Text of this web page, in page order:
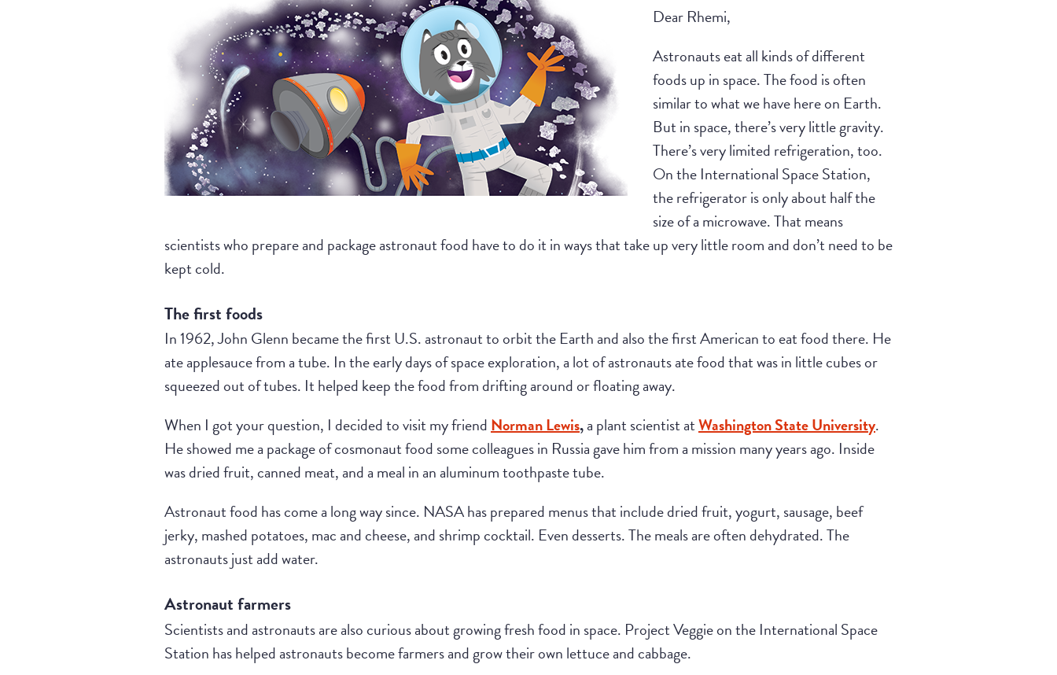
Dear Rhemi,
Astronauts eat all kinds of different
foods up in space. The food is often
similar to what we have here on Earth.
But in space, there’s very little gravity.
There’s very limited refrigeration, too.
On the International Space Station,
the refrigerator is only about half the
size of a microwave. That means
scientists who prepare and package astronaut food have to do it in ways that take up very little room and don’t need to be
kept cold.
The first foods
In 1962, John Glenn became the first U.S. astronaut to orbit the Earth and also the first American to eat food there. He
ate applesauce from a tube. In the early days of space exploration, a lot of astronauts ate food that was in little cubes or
squeezed out of tubes. It helped keep the food from drifting around or floating away.
When I got your question, I decided to visit my friendNorman Lewis,a plant scientist atWashington State University.
He showed me a package of cosmonaut food some colleagues in Russia gave him from a mission many years ago. Inside
was dried fruit, canned meat, and a meal in an aluminum toothpaste tube.
Astronaut food has come a long way since. NASA has prepared menus that include dried fruit, yogurt, sausage, beef
jerky, mashed potatoes, mac and cheese, and shrimp cocktail. Even desserts. The meals are often dehydrated. The
astronauts just add water.
Astronaut farmers
Scientists and astronauts are also curious about growing fresh food in space. Project Veggie on the International Space
Station has helped astronauts become farmers and grow their own lettuce and cabbage.